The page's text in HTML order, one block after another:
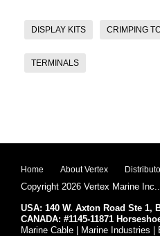
DISPLAY KITS CRIMPING
TERMINALS
Home About Vertex
Copyright 2026 Vertex Marine Inc..
USA: 140 W. Axton Road Ste 1,
CANADA: #1145-11871
Marine Cable | Marine Industries